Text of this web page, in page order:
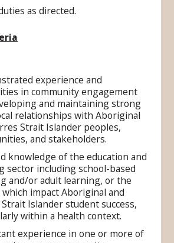
as directed.
experience and
in community engagement
and maintaining strong
relationships with Aboriginal
Strait Islander peoples,
and stakeholders.
knowledge of the education and
sector including school-based
and/or adult learning, or the
impact Aboriginal and
Islander student success,
within a health context.
experience in one or more of